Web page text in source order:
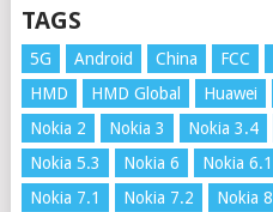
TAGS
5G Android China FCC
HMD
HMD Global Huawei
Nokia 2
Nokia 3 Nokia 3.4
Nokia 5.3
Nokia 6 Nokia 6.1
Nokia 7.1
Nokia 7.2 Nokia 8